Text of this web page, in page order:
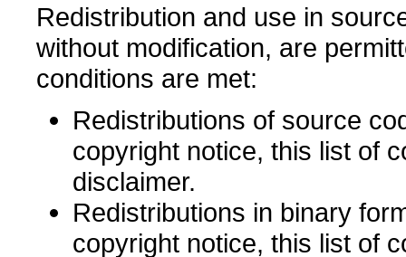
Redistribution and use in
without modification, are
conditions are met:
Redistributions of source
copyright notice, this list of
disclaimer.
Redistributions in binary
copyright notice, this list of